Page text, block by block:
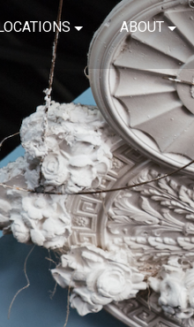
LOCATIONS ABOUT